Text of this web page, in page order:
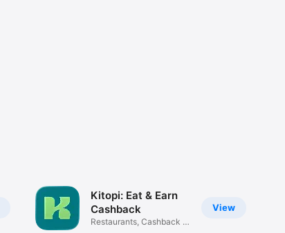
View
Kitopi: Eat & Earn
Cashback
Restaurants, Cashback &